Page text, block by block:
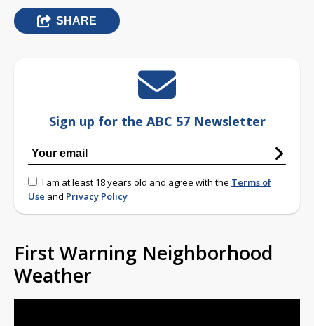
SHARE
Sign up for the ABC 57 Newsletter
I am at least 18 years old and agree with the Terms of
Use and Privacy Policy
First Warning Neighborhood
Weather